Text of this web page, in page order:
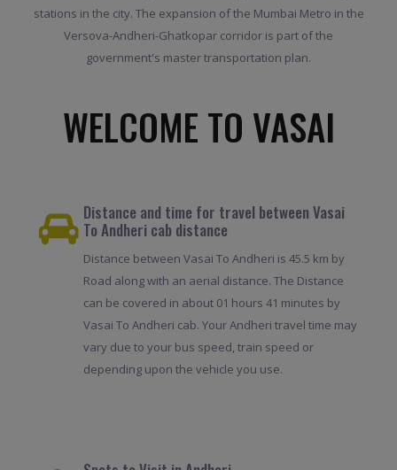
stations in the city. The expansion of the Mumbai Metro in the
Versova-Andheri-Ghatkopar corridor is part of the
government's master transportation plan.
WELCOME TO VASAI
Distance and time for travel between Vasai
To Andheri cab distance
Distance between Vasai To Andheri is 45.5 km by
Road along with an aerial distance. The Distance
can be covered in about 01 hours 41 minutes by
Vasai To Andheri cab. Your Andheri travel time may
vary due to your bus speed, train speed or
depending upon the vehicle you use.